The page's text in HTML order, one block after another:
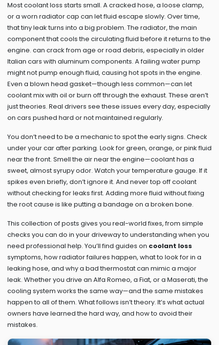
Most coolant loss starts small. A cracked hose, a loose clamp,
or a worn radiator cap can let fluid escape slowly. Over time,
that tiny leak turns into a big problem. The radiator,the main
component that cools the circulating fluid before it returns to the
engine. can crack from age or road debris, especially in older
Italian cars with aluminum components. A failing water pump
might not pump enough fluid, causing hot spots in the engine.
Even a blown head gasket—though less common—can let
coolant mix with oil or burn off through the exhaust. These aren’t
just theories. Real drivers see these issues every day, especially
on cars pushed hard or not maintained regularly.
You don’t need to be a mechanic to spot the early signs. Check
under your car after parking. Look for green, orange, or pink fluid
near the front. Smell the air near the engine—coolant has a
sweet, almost syrupy odor. Watch your temperature gauge. If it
spikes even briefly, don’t ignore it. And never top off coolant
without checking for leaks first. Adding more fluid without fixing
the root cause is like putting a bandage on a broken bone.
This collection of posts gives you real-world fixes, from simple
checks you can do in your driveway to understanding when you
need professional help. You’ll find guides on coolant loss
symptoms, how radiator failures happen, what to look for in a
leaking hose, and why a bad thermostat can mimic a major
leak. Whether you drive an Alfa Romeo, a Fiat, or a Maserati, the
cooling system works the same way—and the same mistakes
happen to all of them. What follows isn’t theory. It’s what actual
owners have learned the hard way, and how to avoid their
mistakes.